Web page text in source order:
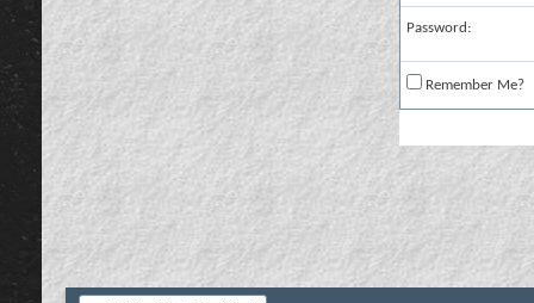
Password:
Remember Me?